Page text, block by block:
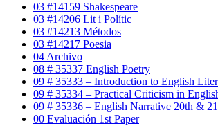
03 #14159 Shakespeare
03 #14206 Lit i Polític
03 #14213 Métodos
03 #14217 Poesia
04 Archivo
08 # 35337 English Poetry
09 # 35333 – Introduction to English
09 # 35334 – Practical Criticism in
09 # 35336 – English Narrative 20th &
00 Evaluación 1st Paper